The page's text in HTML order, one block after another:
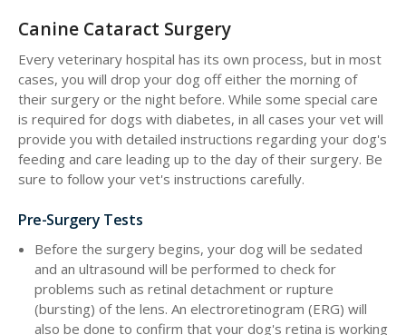
Canine Cataract Surgery
Every veterinary hospital has its own process, but in most
cases, you will drop your dog off either the morning of
their surgery or the night before. While some special care
is required for dogs with diabetes, in all cases your vet will
provide you with detailed instructions regarding your dog's
feeding and care leading up to the day of their surgery. Be
sure to follow your vet's instructions carefully.
Pre-Surgery Tests
Before the surgery begins, your dog will be sedated
and an ultrasound will be performed to check for
problems such as retinal detachment or rupture
(bursting) of the lens. An electroretinogram (ERG) will
also be done to confirm that your dog's retina is working